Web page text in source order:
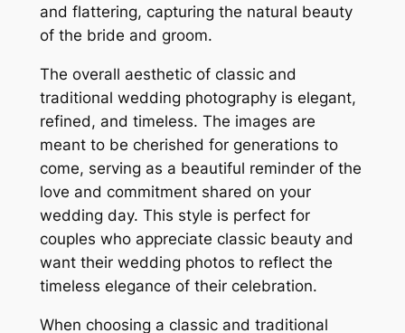
and flattering, capturing the natural beauty
of the bride and groom.
The overall aesthetic of classic and
traditional wedding photography is elegant,
refined, and timeless. The images are
meant to be cherished for generations to
come, serving as a beautiful reminder of the
love and commitment shared on your
wedding day. This style is perfect for
couples who appreciate classic beauty and
want their wedding photos to reflect the
timeless elegance of their celebration.
When choosing a classic and traditional